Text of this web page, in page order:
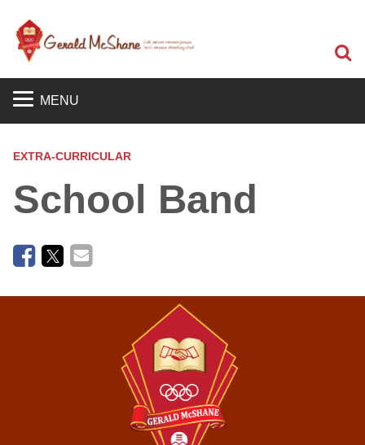
MENU
EXTRA-CURRICULAR
School Band